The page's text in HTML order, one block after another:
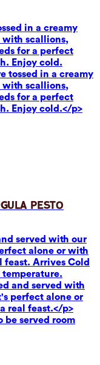
in a creamy
with scallions,
for a perfect
Enjoy cold.
tossed in a creamy
with scallions,
for a perfect
Enjoy cold.</p>
Pesto
served with our
alone or with
feast. Arrives Cold
temperature.
and served with
perfect alone or
real feast.</p>
be served room